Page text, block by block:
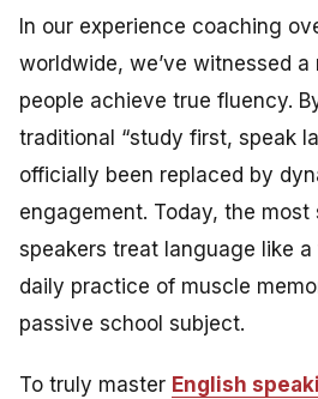
In our experience coaching
worldwide, we’ve witnessed
people achieve true fluency.
traditional “study first, speak
officially been replaced by
engagement. Today, the most
speakers treat language like
daily practice of muscle
passive school subject.
To truly master English